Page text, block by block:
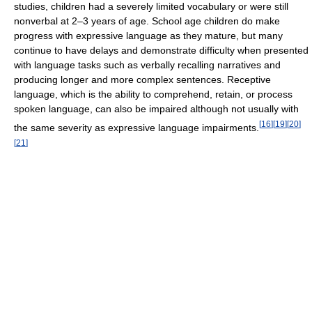
studies, children had a severely limited vocabulary or were still
nonverbal at 2–3 years of age. School age children do make
progress with expressive language as they mature, but many
continue to have delays and demonstrate difficulty when presented
with language tasks such as verbally recalling narratives and
producing longer and more complex sentences. Receptive
language, which is the ability to comprehend, retain, or process
spoken language, can also be impaired although not usually with
the same severity as expressive language impairments. [16] [19] [20]
[21 ]